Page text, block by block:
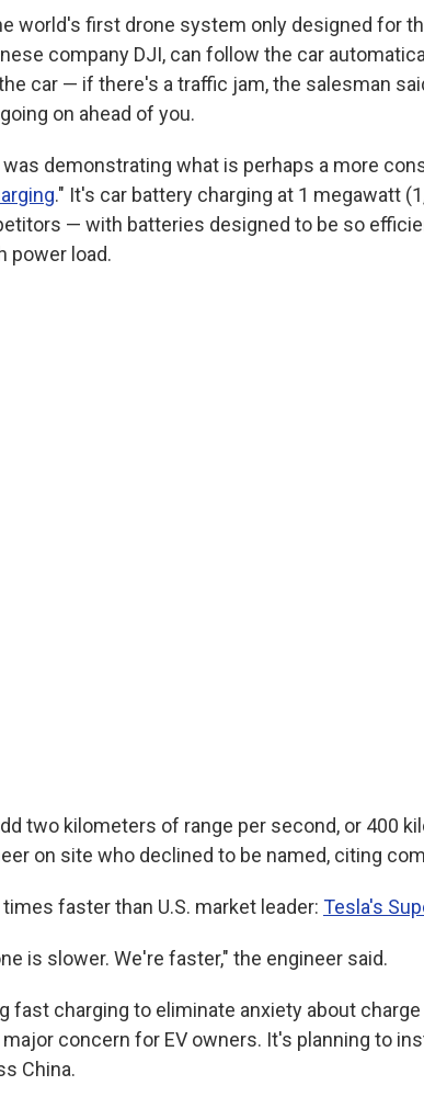
world's first drone system only designed for
company DJI, can follow the car
car — if there's a traffic jam, the salesman
on ahead of you.
demonstrating what is perhaps a more
." It's car battery charging at 1 megawatt
— with batteries designed to be so
power load.
two kilometers of range per second, or 400
on site who declined to be named, citing
faster than U.S. market leader: Tesla's
is slower. We're faster," the engineer said.
fast charging to eliminate anxiety about
major concern for EV owners. It's planning to
China.